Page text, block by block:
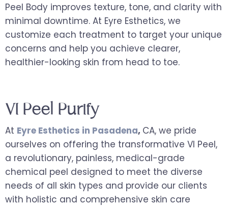
Peel Body improves texture, tone, and clarity with
minimal downtime. At Eyre Esthetics, we
customize each treatment to target your unique
concerns and help you achieve clearer,
healthier-looking skin from head to toe.
VI Peel Purify
At Eyre Esthetics in Pasadena, CA, we pride
ourselves on offering the transformative VI Peel,
a revolutionary, painless, medical-grade
chemical peel designed to meet the diverse
needs of all skin types and provide our clients
with holistic and comprehensive skin care